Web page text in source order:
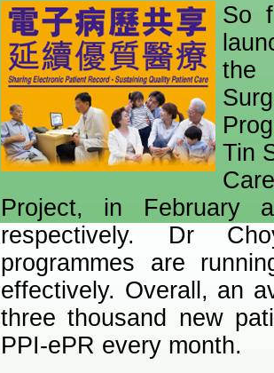
So
Tin
Project, in February
respectively. Dr
programmes are
effectively. Overall, an
three thousand new
PPI-ePR every month.